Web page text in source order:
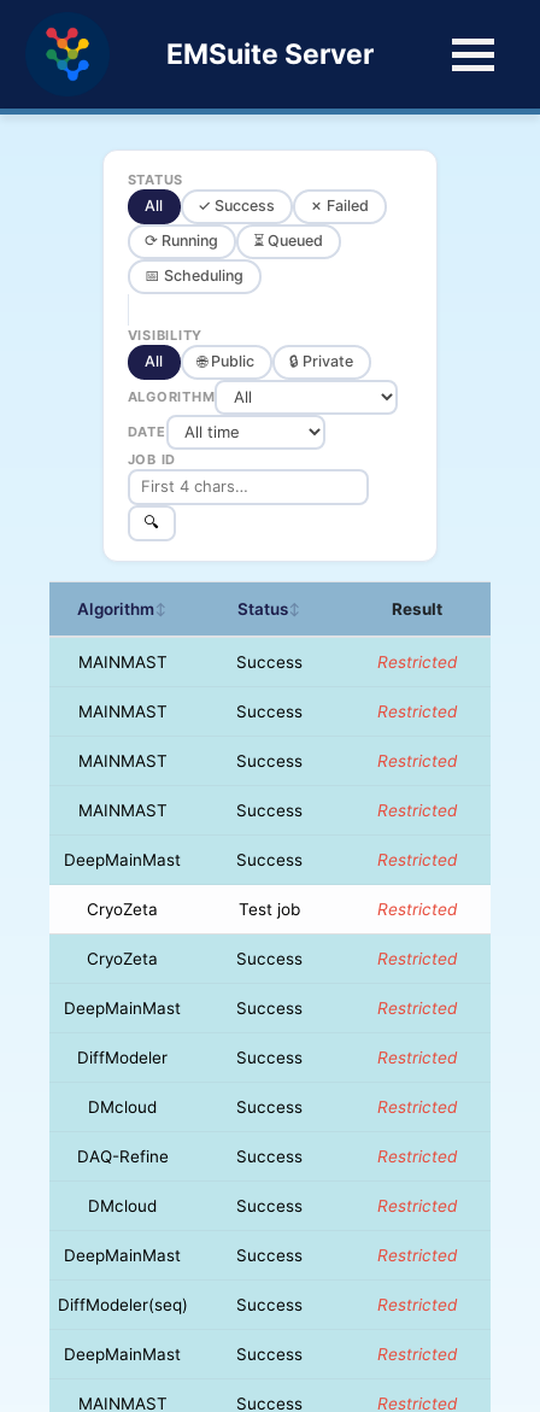
EMSuite Server
STATUS
All ✓ Success
✗ Failed
⟳ Running
⏳ Queued
📅 Scheduling
VISIBILITY
All 🌐 Public 🔒 Private
ALGORITHM
DATE
JOB ID
🔍
Algorithm↕ Status↕ Result
MAINMAST Success Restricted
MAINMAST Success Restricted
MAINMAST Success Restricted
MAINMAST Success Restricted
DeepMainMast Success Restricted
CryoZeta Test job Restricted
CryoZeta Success Restricted
DeepMainMast Success Restricted
DiffModeler Success Restricted
DMcloud Success Restricted
DAQ-Refine Success Restricted
DMcloud Success Restricted
DeepMainMast Success Restricted
DiffModeler(seq) Success Restricted
DeepMainMast Success Restricted
MAINMAST Success Restricted